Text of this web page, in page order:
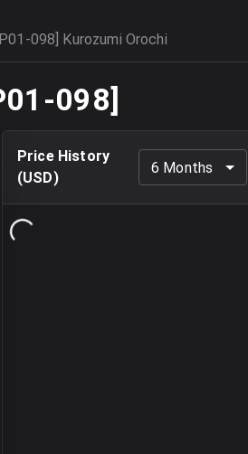
098] Kurozumi Orochi
098]
Price History
(USD)
6 Months